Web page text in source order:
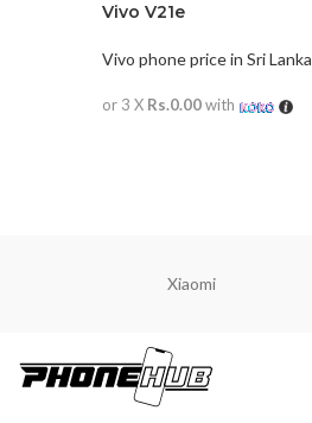
Vivo V21e
Vivo phone price in Sri Lanka
or 3 X Rs.0.00with
Xiaomi